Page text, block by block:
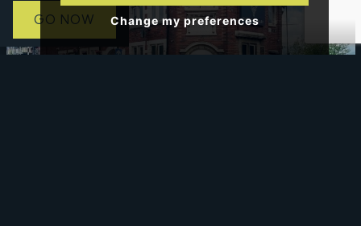
Change my preferences
GO NOW